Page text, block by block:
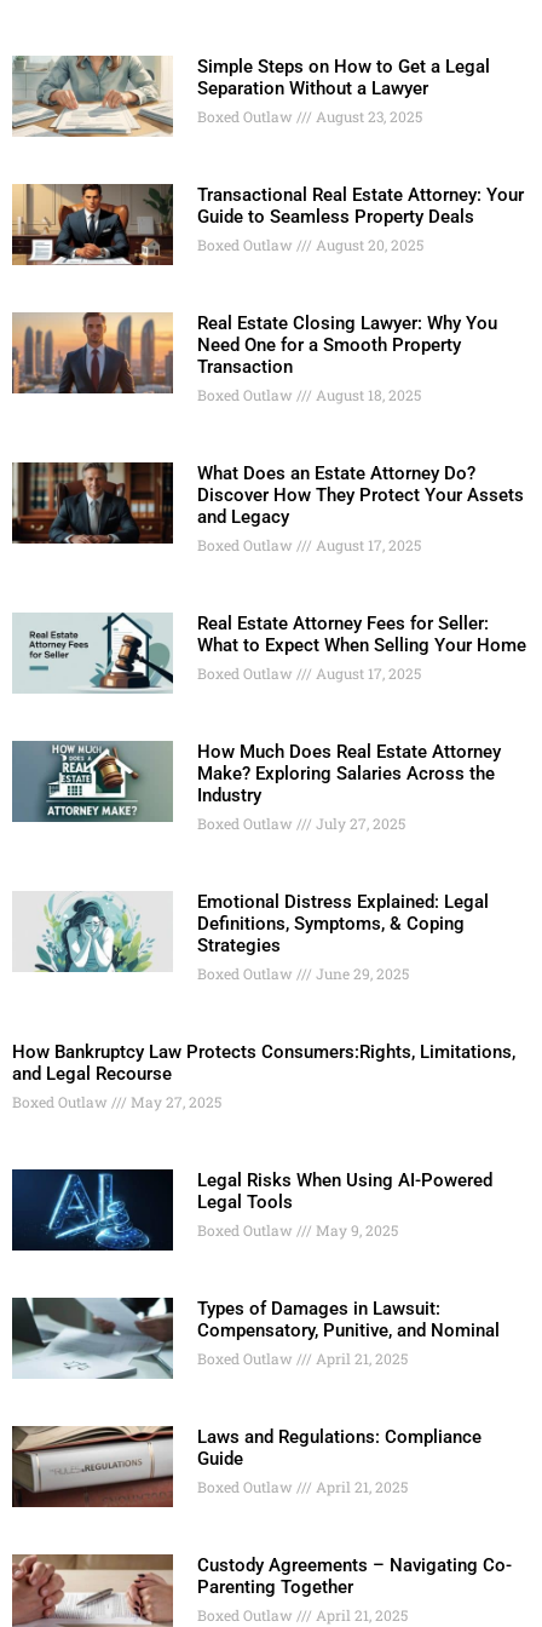
Simple Steps on How to Get a Legal
Separation Without a Lawyer
Boxed Outlaw August 23, 2025
Transactional Real Estate Attorney: Your
Guide to Seamless Property Deals
Boxed Outlaw August 20, 2025
Real Estate Closing Lawyer: Why You
Need One for a Smooth Property
Transaction
Boxed Outlaw August 18, 2025
What Does an Estate Attorney Do?
Discover How They Protect Your Assets
and Legacy
Boxed Outlaw August 17, 2025
Real Estate Attorney Fees for Seller:
What to Expect When Selling Your Home
Boxed Outlaw August 17, 2025
How Much Does Real Estate Attorney
Make? Exploring Salaries Across the
Industry
Boxed Outlaw July 27, 2025
Emotional Distress Explained: Legal
Definitions, Symptoms, & Coping
Strategies
Boxed Outlaw June 29, 2025
How Bankruptcy Law Protects Consumers:Rights, Limitations,
and Legal Recourse
Boxed Outlaw May 27, 2025
Legal Risks When Using AI-Powered
Legal Tools
Boxed Outlaw May 9, 2025
Types of Damages in Lawsuit:
Compensatory, Punitive, and Nominal
Boxed Outlaw April 21, 2025
Laws and Regulations: Compliance
Guide
Boxed Outlaw April 21, 2025
Custody Agreements – Navigating Co-
Parenting Together
Boxed Outlaw April 21, 2025